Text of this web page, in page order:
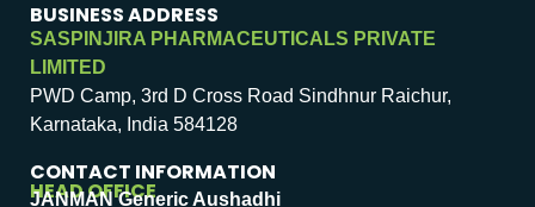
BUSINESS ADDRESS
SASPINJIRA PHARMACEUTICALS PRIVATE
LIMITED
PWD Camp, 3rd D Cross Road Sindhnur Raichur,
Karnataka, India 584128
CONTACT INFORMATION
HEAD OFFICE
JANMAN Generic Aushadhi